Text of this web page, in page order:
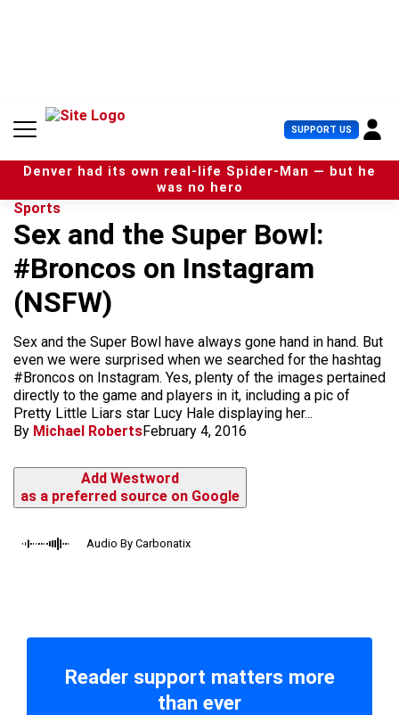
n
SUPPORT US U
s
e
r
Denver had its own real-life Spider-Man — but he
was no hero
Sports
Sex and the Super Bowl:
#Broncos on Instagram
(NSFW)
Sex and the Super Bowl have always gone hand in hand. But
even we were surprised when we searched for the hashtag
#Broncos on Instagram. Yes, plenty of the images pertained
directly to the game and players in it, including a pic of
Pretty Little Liars star Lucy Hale displaying her...
By Michael RobertsFebruary 4, 2016
Add Westword
as a preferred source on Google
Audio By Carbonatix
Reader support matters more
than ever